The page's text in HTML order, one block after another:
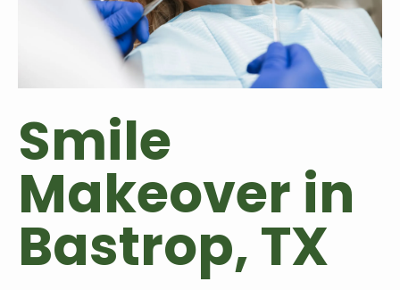
Smile
Makeover in
Bastrop, TX